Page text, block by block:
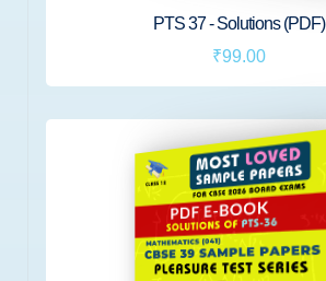
PTS 37 - Solutions (PDF)
₹99.00